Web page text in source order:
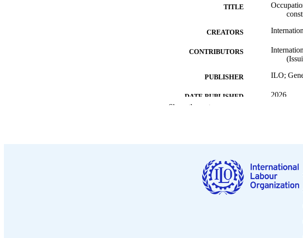
TITLE
CREATORS
CONTRIBUTORS
PUBLISHER ILO;
DATE PUBLISHED 2026
DOI https://
LANGUAGE
Show the rest